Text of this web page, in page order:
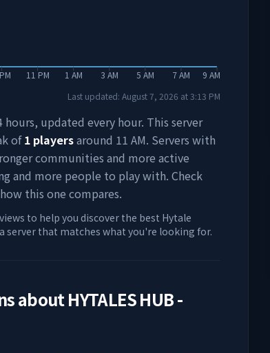
11 PM 1 AM 3 AM 5 AM 7 AM 9 AM
Last updated: August 7, 2026 at3:13 PM
updated every hour. This server
of 1 playersaround 11 AM. Servers with
communities and more active
and more people to play with. Check
this one compares.
to help you discover the best Hytale
server that matches what you're looking for.
aboutHYTALES HUB -